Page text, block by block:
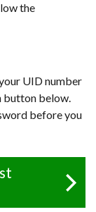
the
UID number
button below.
before you